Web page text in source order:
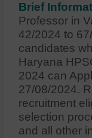
Brief
Professor in
42/2024 to
candidates
Haryana
2024 can
27/08/2024.
recruitment
selection
and all other